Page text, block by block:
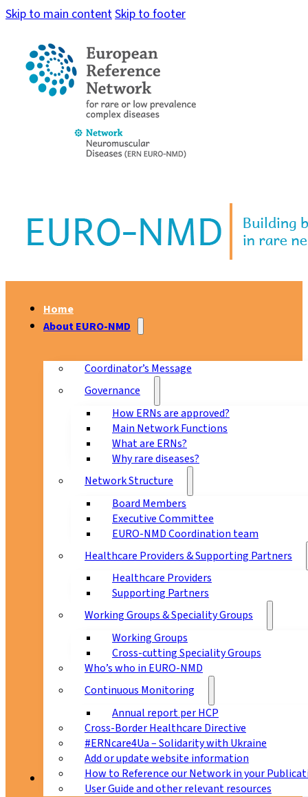
Skip to main contentSkip to footer
Home
About EURO-NMD
Coordinator’s Message
Governance
How ERNs are approved?
Main Network Functions
What are ERNs?
Why rare diseases?
Network Structure
Board Members
Executive Committee
EURO-NMD Coordination team
Healthcare Providers & Supporting Partners
Healthcare Providers
Supporting Partners
Working Groups & Speciality Groups
Working Groups
Cross-cutting Speciality Groups
Who’s who in EURO-NMD
Continuous Monitoring
Annual report per HCP
Cross-Border Healthcare Directive
#ERNcare4Ua – Solidarity with Ukraine
Add or update website information
How to Reference our Network in your
User Guide and other relevant resources
Patients